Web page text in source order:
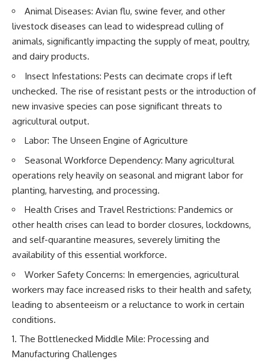
* El Sidrón Neanderthal
research (Universitat Autònoma
de Barcelona & University of
York)
* Chagyrskaya Cave dental
intervention study (2026)
## 🎥 Watch Next
**How Dogs Helped Humans
Survive Before Civilization**
(https://youtu.be/yvPMl4vIx_g)
---
## ▶ Subscribe to Real Lore &
Order
[https://www.youtube.com/@Re
alLoreandOrder?
sub_confirmation=1]
(https://www.youtube.com/@Re
alLoreandOrder?
sub_confirmation=1)
Every week, we investigate the
archaeological discoveries,
ancient mysteries, and
forgotten evidence that reshape
our understanding of human
▶ When the Mediterranean
Became a Desert
[https://www.youtube.com/watc
h?v=R2t-dR5va4o)
---
documentaries** exploring
geology, Ice Age history, ancient
engineering, and the scientific
discoveries that continue to
reshape our understanding of
the ancient world.
[https://www.youtube.com/@Re
alLoreandOrder?
sub_confirmation=1]
(https://www.youtube.com/@Re
alLoreandOrder?
sub_confirmation=1)
#DogDomestication
#IceAge #HistoryDocumentary
#Dogs #AncientDNA
Animal Diseases: Avian flu, swine fever, and other
livestock diseases can lead to widespread culling of
animals, significantly impacting the supply of meat, poultry,
and dairy products.
Insect Infestations: Pests can decimate crops if left
unchecked. The rise of resistant pests or the introduction of
new invasive species can pose significant threats to
agricultural output.
Labor: The Unseen Engine of Agriculture
Seasonal Workforce Dependency: Many agricultural
operations rely heavily on seasonal and migrant labor for
planting, harvesting, and processing.
Health Crises and Travel Restrictions: Pandemics or
other health crises can lead to border closures, lockdowns,
and self-quarantine measures, severely limiting the
availability of this essential workforce.
Worker Safety Concerns: In emergencies, agricultural
workers may face increased risks to their health and safety,
leading to absenteeism or a reluctance to work in certain
conditions.
The Bottlenecked Middle Mile: Processing and
Manufacturing Challenges